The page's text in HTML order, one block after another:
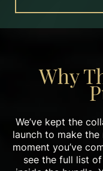
Why
We’ve kept the
launch to make
moment you’ve
see the full list